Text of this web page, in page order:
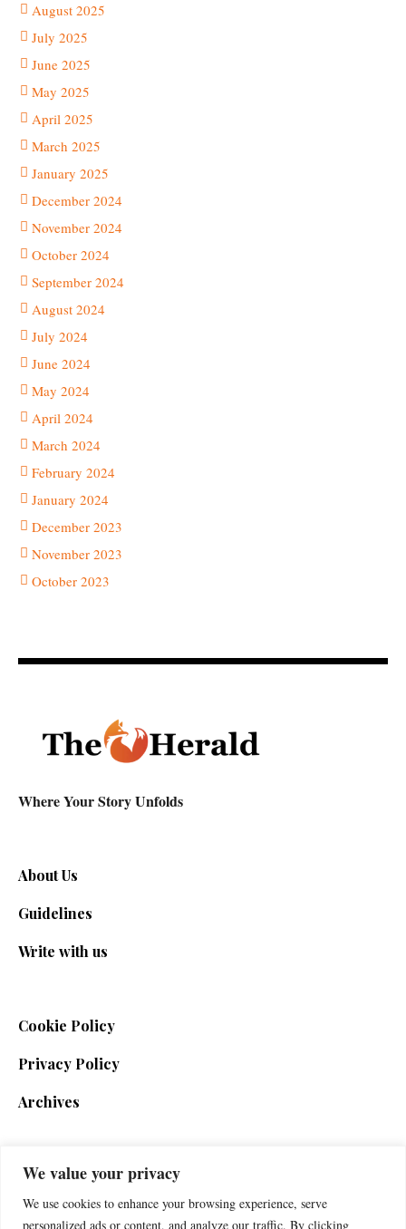
We value your privacy
We use cookies to enhance your browsing experience, serve
personalized ads or content, and analyze our traffic. By clicking
August 2025
July 2025
June 2025
May 2025
April 2025
March 2025
January 2025
December 2024
November 2024
October 2024
September 2024
August 2024
July 2024
June 2024
May 2024
April 2024
March 2024
February 2024
January 2024
December 2023
November 2023
October 2023
Where Your Story Unfolds
About Us
Guidelines
Write with us
Cookie Policy
Privacy Policy
Archives
SIGN UP FOR THE NEWSLETTER